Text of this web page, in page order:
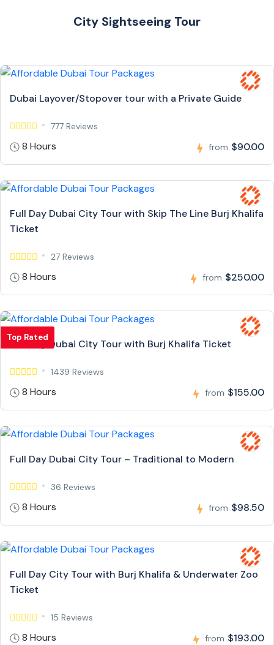
City Sightseeing Tour
Dubai Layover/Stopover tour with a Private Guide
777 Reviews
8 Hours from $90.00
Full Day Dubai City Tour with Skip The Line Burj Khalifa
Ticket
27 Reviews
8 Hours from $250.00
Top Rated
Full Day Dubai City Tour with Burj Khalifa Ticket
1439 Reviews
8 Hours from $155.00
Full Day Dubai City Tour – Traditional to Modern
36 Reviews
8 Hours from $98.50
Full Day City Tour with Burj Khalifa & Underwater Zoo
Ticket
15 Reviews
8 Hours from $193.00